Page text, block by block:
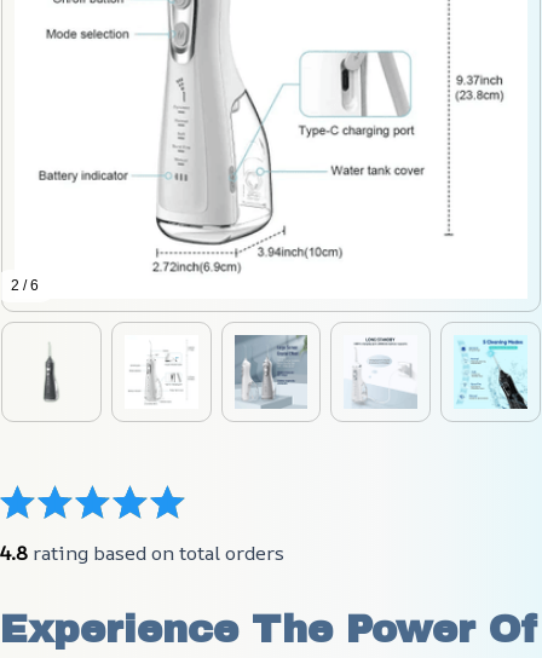
2 / 6
4.8 rating based on total orders
Experience The Power Of